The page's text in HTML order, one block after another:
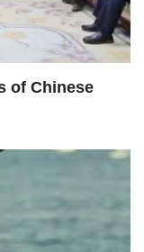
of Chinese